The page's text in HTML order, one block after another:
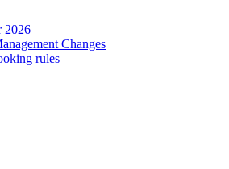
2026
Changes
rules